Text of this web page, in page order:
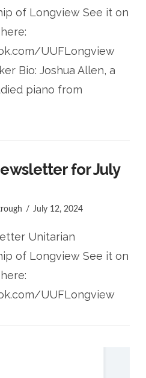
of Longview See it on
UUFLongview
Bio: Joshua Allen, a
piano from
for July
July 12, 2024
Unitarian
of Longview See it on
UUFLongview